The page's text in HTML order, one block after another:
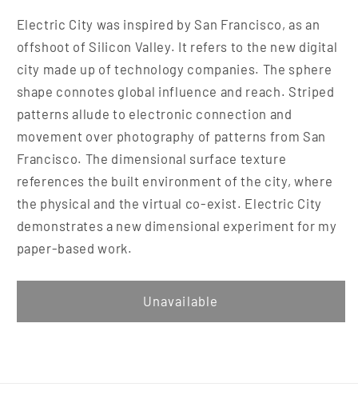
Electric City was inspired by San Francisco, as an
offshoot of Silicon Valley. It refers to the new digital
city made up of technology companies. The sphere
shape connotes global influence and reach. Striped
patterns allude to electronic connection and
movement over photography of patterns from San
Francisco. The dimensional surface texture
references the built environment of the city, where
the physical and the virtual co-exist. Electric City
demonstrates a new dimensional experiment for my
paper-based work.
Unavailable